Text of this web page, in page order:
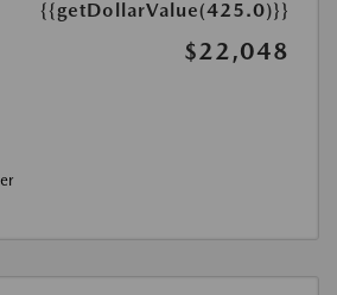
{{getDollarValue(425.0)}}
$22,048